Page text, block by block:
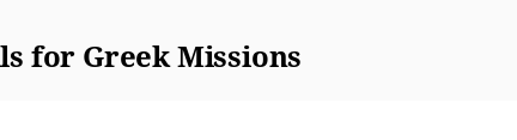
for Greek Missions